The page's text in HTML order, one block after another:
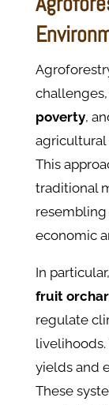
challenges,
poverty,
agricultural
This
traditional
resembling
economic
In particular,
fruit
regulate
yields and
These